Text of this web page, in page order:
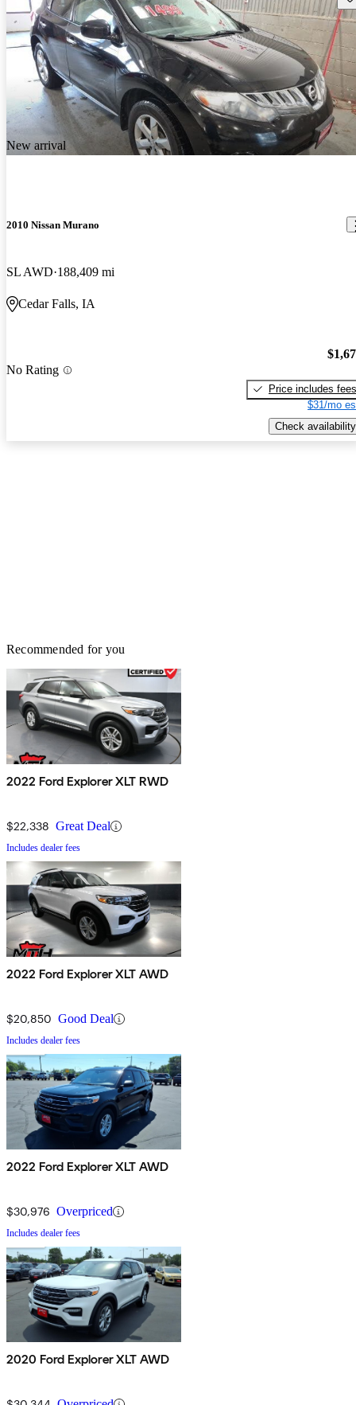
New arrival
2010 Nissan Murano
SL AWD 188,409 mi
Cedar Falls, IA
No Rating
Price includes fees
$31/mo
Check availability
Recommended for you
2022 Ford Explorer XLT RWD
$22,338 Great Deal
Includes dealer fees
2022 Ford Explorer XLT AWD
$20,850 Good Deal
Includes dealer fees
2022 Ford Explorer XLT AWD
$30,976 Overpriced
Includes dealer fees
2020 Ford Explorer XLT AWD